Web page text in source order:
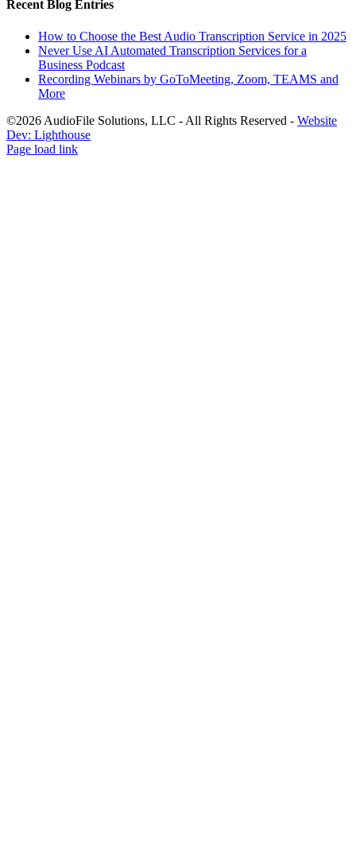
Recent Blog Entries
How to Choose the Best Audio Transcription Service in 2025
Never Use AI Automated Transcription Services for a
Business Podcast
Recording Webinars by GoToMeeting, Zoom, TEAMS and
More
©2026 AudioFile Solutions, LLC - All Rights Reserved - Website
Dev: Lighthouse
Facebook
LinkedIn
X
YouTube
Rss
Page load link